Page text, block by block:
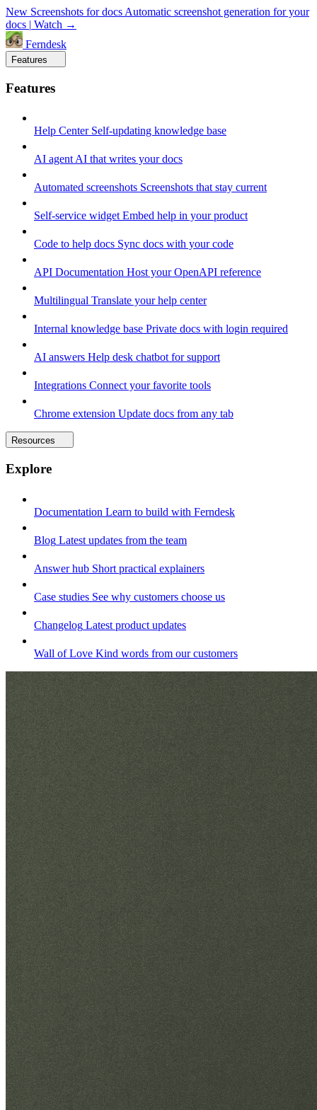
New Screenshots for docs Automatic screenshot generation for your
docs | Watch →
Ferndesk
Features
Features
Help Center Self-updating knowledge base
AI agentAI that writes your docs
Automated screenshots Screenshots that stay current
Self-service widget Embed help in your product
Code to help docs Sync docs with your code
API Documentation Host your OpenAPI reference
Multilingual Translate your help center
Internal knowledge base Private docs with login required
AI answers Help desk chatbot for support
Integrations Connect your favorite tools
Chrome extension Update docs from any tab
Resources
Explore
Documentation Learn to build with Ferndesk
Blog Latest updates from the team
Answer hub Short practical explainers
Case studies See why customers choose us
Changelog Latest product updates
Wall of Love Kind words from our customers